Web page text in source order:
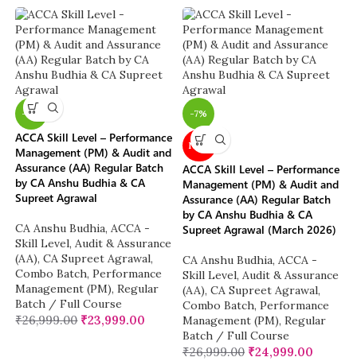
-11%
ACCA Skill Level – Performance
Management (PM) & Audit and
Assurance (AA) Regular Batch
by CA Anshu Budhia & CA
Supreet Agrawal
CA Anshu Budhia, ACCA -
Skill Level, Audit & Assurance
(AA), CA Supreet Agrawal,
Combo Batch, Performance
Management (PM), Regular
Batch / Full Course
₹26,999.00 ₹23,999.00
-7%
NEW
ACCA Skill Level – Performance
Management (PM) & Audit and
Assurance (AA) Regular Batch
by CA Anshu Budhia & CA
Supreet Agrawal (March 2026)
CA Anshu Budhia, ACCA -
Skill Level, Audit & Assurance
(AA), CA Supreet Agrawal,
Combo Batch, Performance
Management (PM), Regular
Batch / Full Course
₹26,999.00 ₹24,999.00